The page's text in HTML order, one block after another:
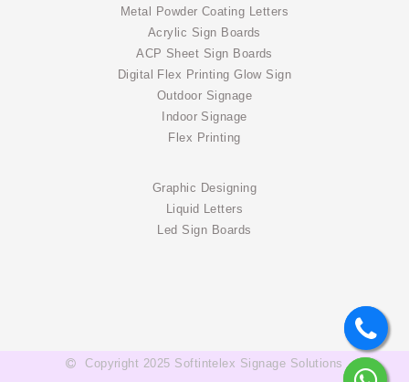
Metal Powder Coating Letters
Acrylic Sign Boards
ACP Sheet Sign Boards
Digital Flex Printing Glow Sign
Outdoor Signage
Indoor Signage
Flex Printing
Graphic Designing
Liquid Letters
Led Sign Boards
Copyright 2025 Softintelex Signage Solutions